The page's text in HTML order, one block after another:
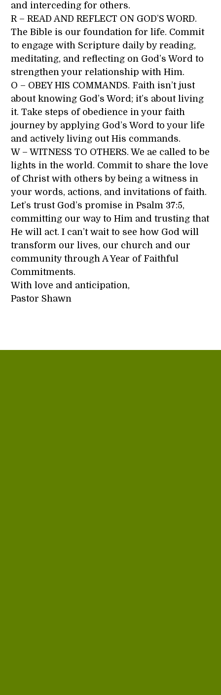
and interceding for others.
R – READ AND REFLECT ON GOD’S WORD.
The Bible is our foundation for life. Commit
to engage with Scripture daily by reading,
meditating, and reflecting on God’s Word to
strengthen your relationship with Him.
O – OBEY HIS COMMANDS. Faith isn’t just
about knowing God’s Word; it’s about living
it. Take steps of obedience in your faith
journey by applying God’s Word to your life
and actively living out His commands.
W – WITNESS TO OTHERS. We ae called to be
lights in the world. Commit to share the love
of Christ with others by being a witness in
your words, actions, and invitations of faith.
Let’s trust God’s promise in Psalm 37:5,
committing our way to Him and trusting that
He will act. I can’t wait to see how God will
transform our lives, our church and our
community through A Year of Faithful
Commitments.
With love and anticipation,
Pastor Shawn